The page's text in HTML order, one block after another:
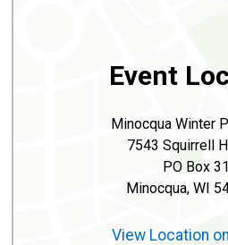
Event
Minocqua Winter
7543 Squirrell
PO Box
Minocqua, WI
View Location